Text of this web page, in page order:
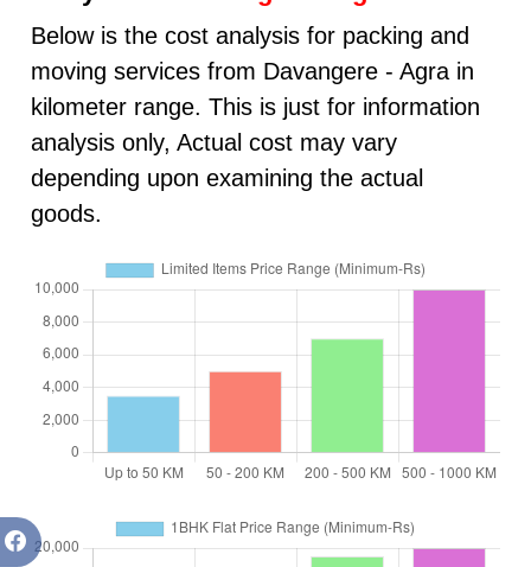
Below is the cost analysis for packing and
moving services from Davangere - Agra in
kilometer range. This is just for information
analysis only, Actual cost may vary
depending upon examining the actual
goods.